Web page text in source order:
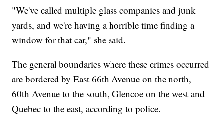
"We've called multiple glass companies and junk
yards, and we're having a horrible time finding a
window for that car," she said.
The general boundaries where these crimes occurred
are bordered by East 66th Avenue on the north,
60th Avenue to the south, Glencoe on the west and
Quebec to the east, according to police.